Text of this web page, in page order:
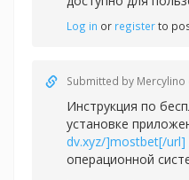
Log in or registerto
Submitted by Mercylino
Инструкция по
установке
dv.xyz/]mostbet[/url]
операционной